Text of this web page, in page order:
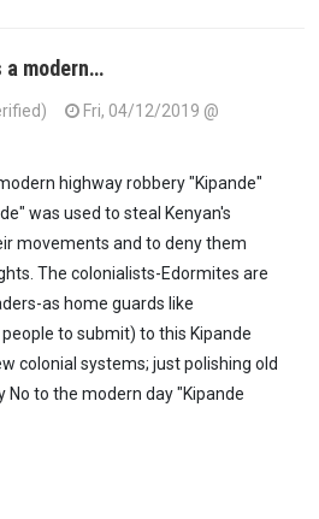
a modern…
Fri, 04/12/2019 @
highway robbery "Kipande"
was used to steal Kenyan's
movements and to deny them
The colonialists-Edormites are
as home guards like
to submit) to this Kipande
colonial systems; just polishing old
No to the modern day "Kipande